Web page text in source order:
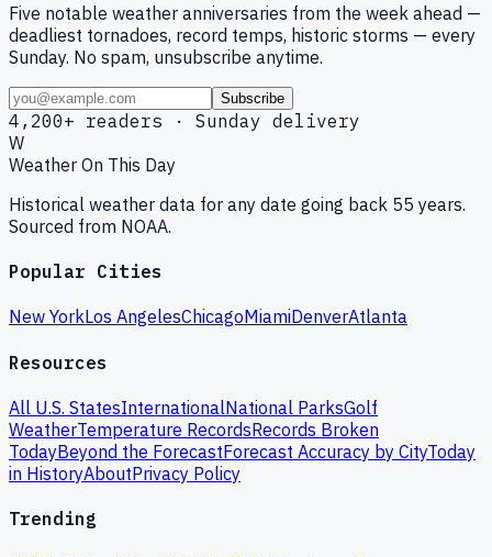
Five notable weather anniversaries from the week ahead —
deadliest tornadoes, record temps, historic storms — every
Sunday. No spam, unsubscribe anytime.
Subscribe
4,200+ readers · Sunday delivery
W
Weather On This Day
Historical weather data for any date going back 55 years.
Sourced from NOAA.
Popular Cities
New YorkLos AngelesChicagoMiamiDenverAtlanta
Resources
All U.S. StatesInternationalNational ParksGolf
WeatherTemperature RecordsRecords Broken
TodayBeyond the ForecastForecast Accuracy by CityToday
in HistoryAboutPrivacy Policy
Trending